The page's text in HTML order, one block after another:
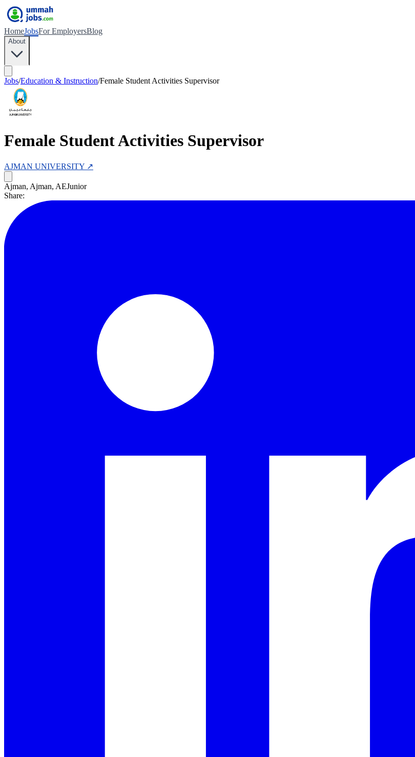
HomeJobsFor EmployersBlog
About
Jobs/Education & Instruction/Female Student Activities Supervisor
Female Student Activities Supervisor
AJMAN UNIVERSITY ↗
Ajman, Ajman, AEJunior
Share: